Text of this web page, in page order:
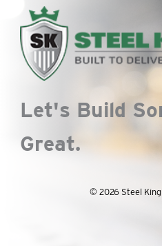
Let's Build
Great.
© 2026 Steel